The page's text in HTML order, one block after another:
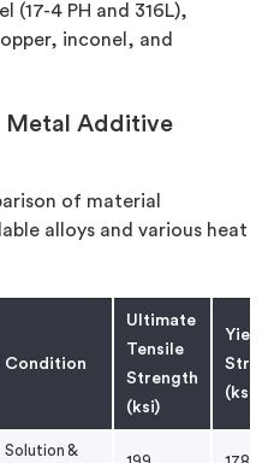
(17-4 PH and 316L),
inconel, and
Metal Additive
of material
alloys and various heat
Condition
Ultimate
Tensile
Strength
(ksi)
Yield
(ksi)
Solution &